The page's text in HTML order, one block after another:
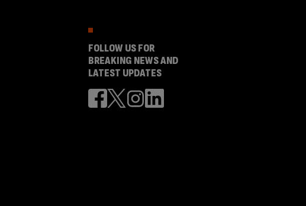
FOLLOW US FOR
BREAKING NEWS AND
LATEST UPDATES